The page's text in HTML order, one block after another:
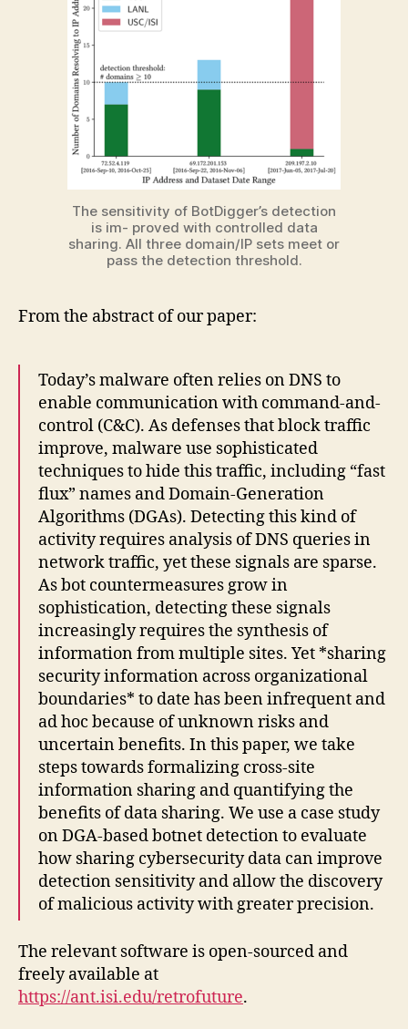
The sensitivity of BotDigger’s detection
is im- proved with controlled data
sharing. All three domain/IP sets meet or
pass the detection threshold.
From the abstract of our paper:
Today’s malware often relies on DNS to
enable communication with command-and-
control (C&C). As defenses that block traffic
improve, malware use sophisticated
techniques to hide this traffic, including “fast
flux” names and Domain-Generation
Algorithms (DGAs). Detecting this kind of
activity requires analysis of DNS queries in
network traffic, yet these signals are sparse.
As bot countermeasures grow in
sophistication, detecting these signals
increasingly requires the synthesis of
information from multiple sites. Yet *sharing
security information across organizational
boundaries* to date has been infrequent and
ad hoc because of unknown risks and
uncertain benefits. In this paper, we take
steps towards formalizing cross-site
information sharing and quantifying the
benefits of data sharing. We use a case study
on DGA-based botnet detection to evaluate
how sharing cybersecurity data can improve
detection sensitivity and allow the discovery
of malicious activity with greater precision.
The relevant software is open-sourced and
freely available at
https://ant.isi.edu/retrofuture.